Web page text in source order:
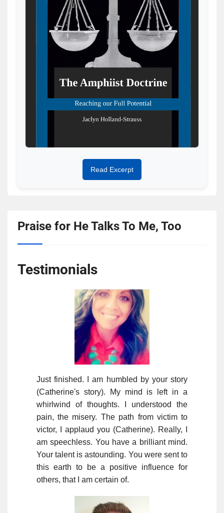
Read Excerpt
Praise for He Talks To Me, Too
Testimonials
Just finished. I am humbled by your story
(Catherine's story). My mind is left in a
whirlwind of thoughts. I understood the
pain, the misery. The path from victim to
victor, I applaud you (Catherine). Really, I
am speechless. You have a brilliant mind.
Your talent is astounding. You were sent to
this earth to be a positive influence for
others, that I am certain of.